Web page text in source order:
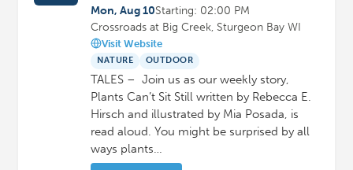
Mon, Aug 10Starting: 02:00 PM
Crossroads at Big Creek, Sturgeon Bay WI
Visit Website
NATURE OUTDOOR
TALES – Join us as our weekly story,
Plants Can’t Sit Still written by Rebecca E.
Hirsch and illustrated by Mia Posada, is
read aloud. You might be surprised by all
ways plants…